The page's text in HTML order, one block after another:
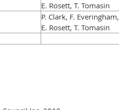
E. Rosett, T. Tomasin
P. Clark, F. Everingham,
E. Rosett, T. Tomasin